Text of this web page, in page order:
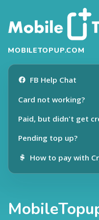
MOBILETOPUP.COM
FB Help Chat
Card not working?
Paid, but didn't get
Pending top up?
How to pay with